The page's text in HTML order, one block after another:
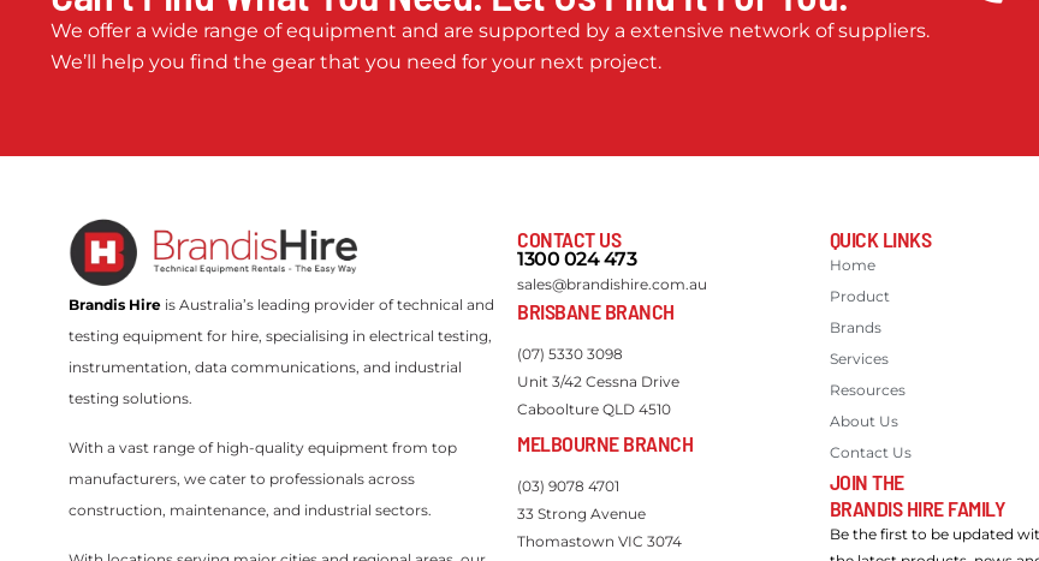
We offer a wide range of equipment and are supported by a extensive network of suppliers.
We’ll help you find the gear that you need for your next project.
Brandis Hire is Australia’s leading provider of technical and
testing equipment for hire, specialising in electrical testing,
instrumentation, data communications, and industrial
testing solutions.
With a vast range of high-quality equipment from top
manufacturers, we cater to professionals across
construction, maintenance, and industrial sectors.
CONTACT US
1300 024 473
sales@brandishire.com.au
BRISBANE BRANCH
(07) 5330 3098
Unit 3/42 Cessna Drive
Caboolture QLD 4510
MELBOURNE BRANCH
(03) 9078 4701
33 Strong Avenue
Thomastown VIC 3074
QUICK LINKS
Home
Product
Brands
Services
Resources
About Us
Contact Us
JOIN THE
BRANDIS HIRE FAMILY
Be the first to be updated